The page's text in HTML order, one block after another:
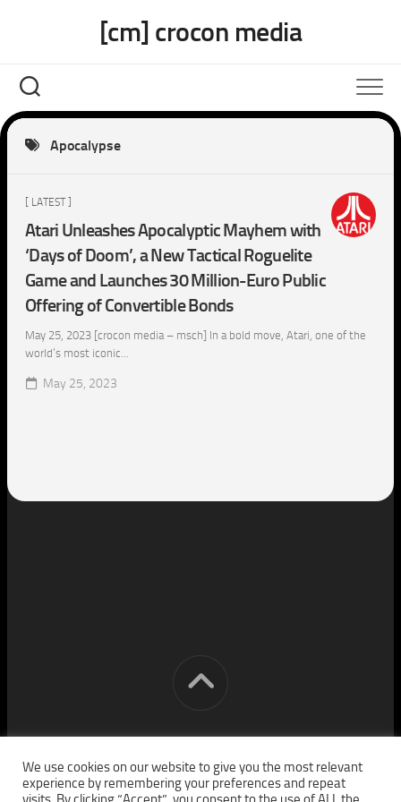
[cm] crocon media
Apocalypse
[ LATEST ]
Atari Unleashes Apocalyptic Mayhem with
‘Days of Doom’, a New Tactical Roguelite
Game and Launches 30 Million-Euro Public
Offering of Convertible Bonds
May 25, 2023 [crocon media – msch] In a bold move, Atari, one of the
world’s most iconic...
May 25, 2023
[cm] crocon media © 2026. All Rights Reserved.
We use cookies on our website to give you the most relevant
experience by remembering your preferences and repeat